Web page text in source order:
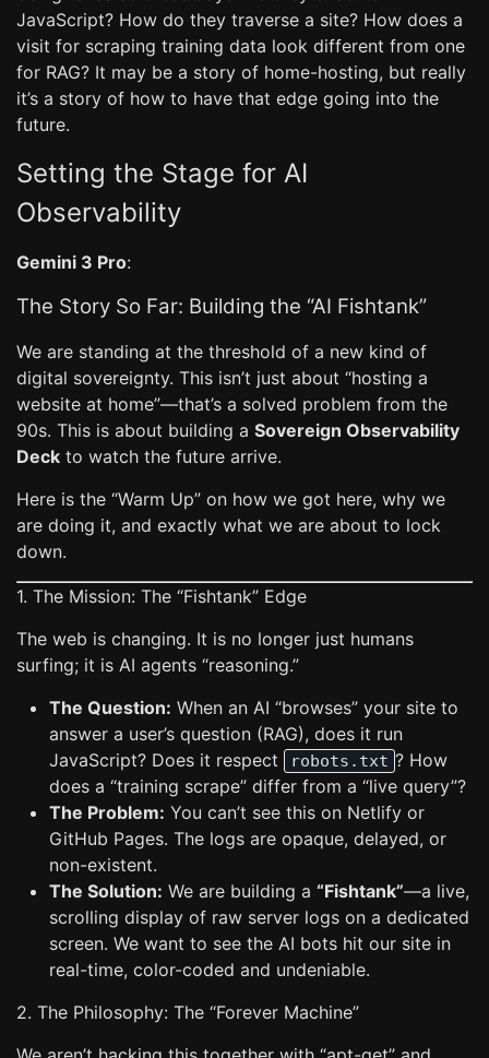
JavaScript? How do they traverse a site? How does a
visit for scraping training data look different from one
for RAG? It may be a story of home-hosting, but really
it’s a story of how to have that edge going into the
future.
Setting the Stage for AI
Observability
Gemini 3 Pro:
The Story So Far: Building the “AI Fishtank”
We are standing at the threshold of a new kind of
digital sovereignty. This isn’t just about “hosting a
website at home”—that’s a solved problem from the
90s. This is about building a Sovereign Observability
Deck to watch the future arrive.
Here is the “Warm Up” on how we got here, why we
are doing it, and exactly what we are about to lock
down.
1. The Mission: The “Fishtank” Edge
The web is changing. It is no longer just humans
surfing; it is AI agents “reasoning.”
The Question: When an AI “browses” your site to
answer a user’s question (RAG), does it run
JavaScript? Does it respect
robots.txt ? How
does a “training scrape” differ from a “live query”?
The Problem: You can’t see this on Netlify or
GitHub Pages. The logs are opaque, delayed, or
non-existent.
The Solution: We are building a “Fishtank”—a live,
scrolling display of raw server logs on a dedicated
screen. We want to see the AI bots hit our site in
real-time, color-coded and undeniable.
2. The Philosophy: The “Forever Machine”